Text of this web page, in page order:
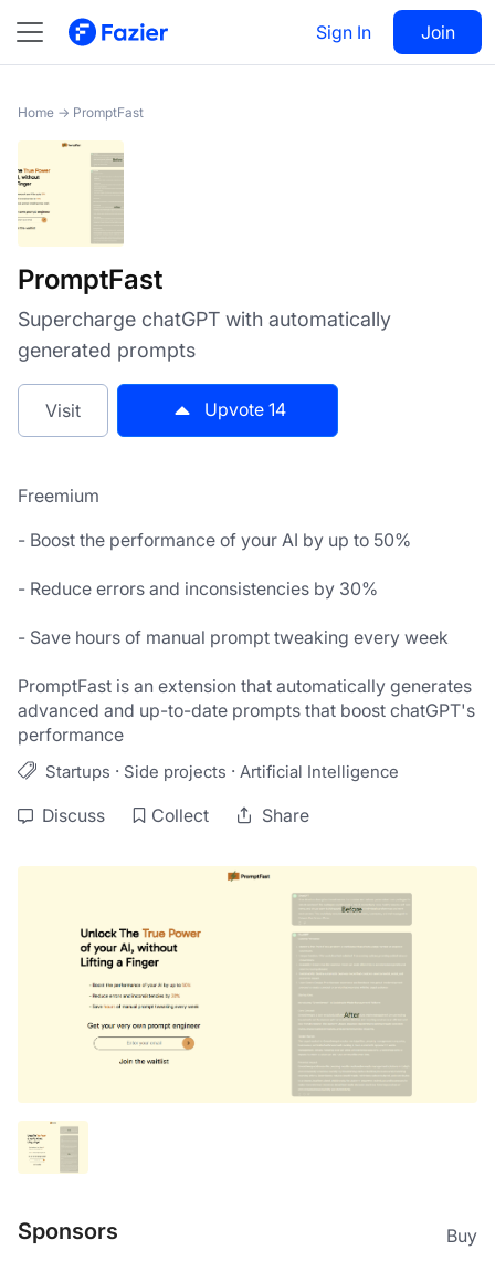
Sign In Join
PromptFast Visit 14
Home → PromptFast
PromptFast
Supercharge chatGPT with automatically
generated prompts
Visit Upvote 14
Freemium
- Boost the performance of your AI by up to 50%
- Reduce errors and inconsistencies by 30%
- Save hours of manual prompt tweaking every week
PromptFast is an extension that automatically generates
advanced and up-to-date prompts that boost chatGPT's
performance
Startups · Side projects · Artificial Intelligence
Discuss Collect Share
Sponsors Buy